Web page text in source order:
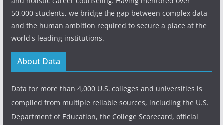
50,000 students, we bridge the gap between complex data
and the human ambition required to secure a place at the
world's leading institutions.
About Data
Data for more than 4,000 U.S. colleges and universities is
compiled from multiple reliable sources, including the U.S.
Department of Education, the College Scorecard, official